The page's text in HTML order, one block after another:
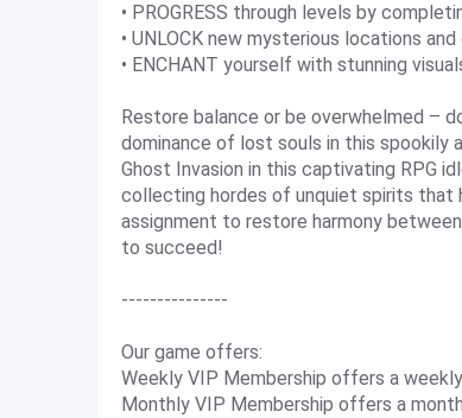
• PROGRESS through levels by
• UNLOCK new mysterious locations
• ENCHANT yourself with stunning
Restore balance or be overwhelmed –
dominance of lost souls in this spookily
Ghost Invasion in this captivating RPG
collecting hordes of unquiet spirits that
assignment to restore harmony
to succeed!
---------------
Our game offers:
Weekly VIP Membership offers a
Monthly VIP Membership offers a